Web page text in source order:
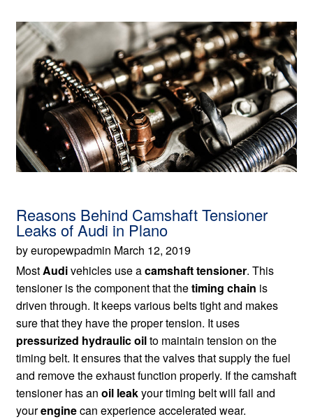
Reasons Behind Camshaft Tensioner
Leaks of Audi in Plano
by europewpadmin March 12, 2019
MostAudivehicles use acamshaft tensioner. This
tensioner is the component that thetiming chain is
driven through. It keeps various belts tight and makes
sure that they have the proper tension. It uses
pressurized hydraulic oilto maintain tension on the
timing belt. It ensures that the valves that supply the fuel
and remove the exhaust function properly. If the camshaft
tensioner has anoil leakyour timing belt will fail and
yourenginecan experience accelerated wear.